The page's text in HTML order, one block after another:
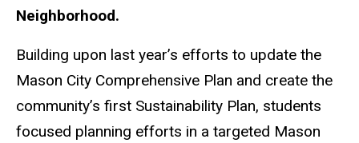
Neighborhood.
Building upon last year’s efforts to update the
Mason City Comprehensive Plan and create the
community’s first Sustainability Plan, students
focused planning efforts in a targeted Mason